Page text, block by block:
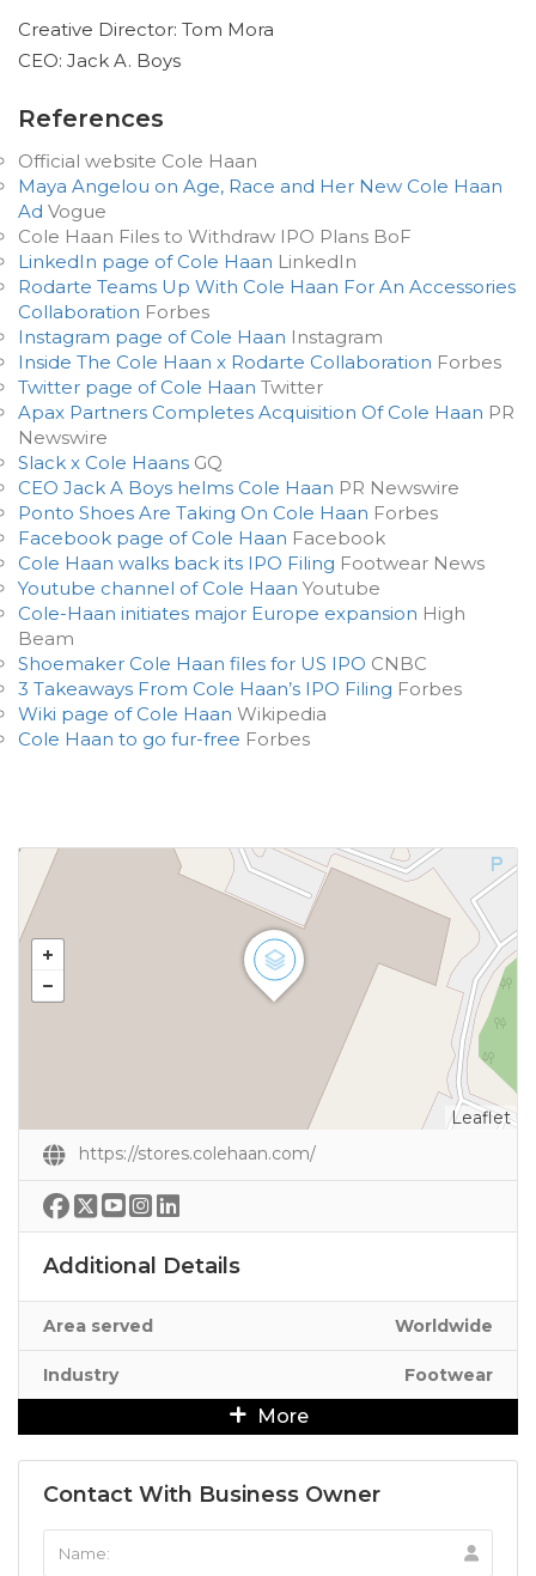
Creative Director: Tom Mora
CEO: Jack A. Boys
References
Official website Cole Haan
Maya Angelou on Age, Race and Her New Cole Haan
Ad Vogue
Cole Haan Files to Withdraw IPO Plans BoF
LinkedIn page of Cole Haan LinkedIn
Rodarte Teams Up With Cole Haan For An Accessories
Collaboration Forbes
Instagram page of Cole Haan Instagram
Inside The Cole Haan x Rodarte Collaboration Forbes
Twitter page of Cole Haan Twitter
Apax Partners Completes Acquisition Of Cole Haan PR
Newswire
Slack x Cole Haans GQ
CEO Jack A Boys helms Cole Haan PR Newswire
Ponto Shoes Are Taking On Cole Haan Forbes
Facebook page of Cole Haan Facebook
Cole Haan walks back its IPO Filing Footwear News
Youtube channel of Cole Haan Youtube
Cole-Haan initiates major Europe expansion High
Beam
Shoemaker Cole Haan files for US IPO CNBC
3 Takeaways From Cole Haan’s IPO Filing Forbes
Wiki page of Cole Haan Wikipedia
Cole Haan to go fur-free Forbes
Leaflet
https://stores.colehaan.com/
Additional Details
Area served Worldwide
Industry Footwear
More
Contact With Business Owner